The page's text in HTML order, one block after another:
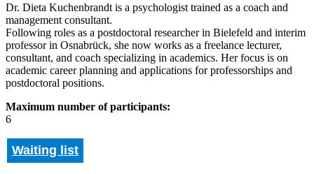
Dr. Dieta Kuchenbrandt is a psychologist trained as a coach and
management consultant.
Following roles as a postdoctoral researcher in Bielefeld and interim
professor in Osnabrück, she now works as a freelance lecturer,
consultant, and coach specializing in academics. Her focus is on
academic career planning and applications for professorships and
postdoctoral positions.
Maximum number of participants:
6
Waiting list